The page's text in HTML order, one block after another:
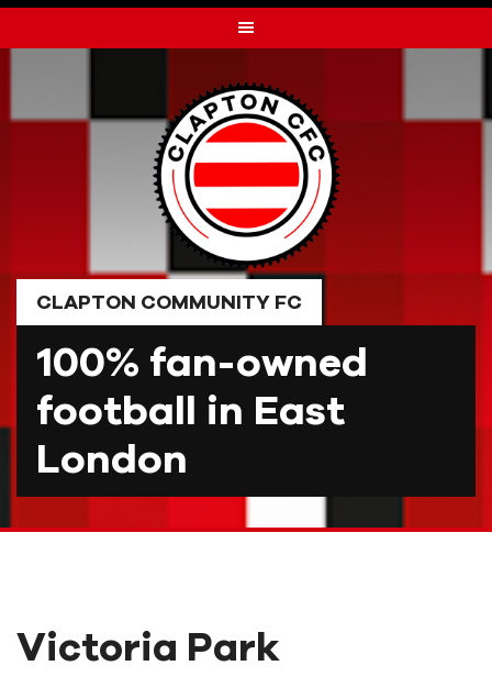
to
CLAPTON COMMUNITY FC
100% fan-owned
football in East
London
Victoria Park